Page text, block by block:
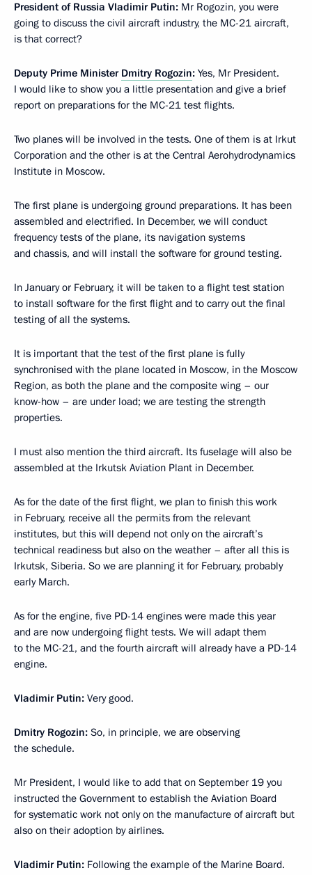
President of Russia Vladimir Putin: Mr Rogozin, you were
going to discuss the civil aircraft industry, the MC-21 aircraft,
is that correct?
Deputy Prime Minister Dmitry Rogozin: Yes, Mr President.
I would like to show you a little presentation and give a brief
report on preparations for the MC-21 test flights.
Two planes will be involved in the tests. One of them is at Irkut
Corporation and the other is at the Central Aerohydrodynamics
Institute in Moscow.
The first plane is undergoing ground preparations. It has been
assembled and electrified. In December, we will conduct
frequency tests of the plane, its navigation systems
and chassis, and will install the software for ground testing.
In January or February, it will be taken to a flight test station
to install software for the first flight and to carry out the final
testing of all the systems.
It is important that the test of the first plane is fully
synchronised with the plane located in Moscow, in the Moscow
Region, as both the plane and the composite wing – our
know-how – are under load; we are testing the strength
properties.
I must also mention the third aircraft. Its fuselage will also be
assembled at the Irkutsk Aviation Plant in December.
As for the date of the first flight, we plan to finish this work
in February, receive all the permits from the relevant
institutes, but this will depend not only on the aircraft’s
technical readiness but also on the weather – after all this is
Irkutsk, Siberia. So we are planning it for February, probably
early March.
As for the engine, five PD-14 engines were made this year
and are now undergoing flight tests. We will adapt them
to the MC-21, and the fourth aircraft will already have a PD-14
engine.
Vladimir Putin: Very good.
Dmitry Rogozin: So, in principle, we are observing
the schedule.
Mr President, I would like to add that on September 19 you
instructed the Government to establish the Aviation Board
for systematic work not only on the manufacture of aircraft but
also on their adoption by airlines.
Vladimir Putin: Following the example of the Marine Board.